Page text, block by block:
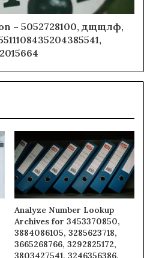
– 5052728100, дщщлф,
Analyze Number Lookup
Archives for 3453370850,
3884086105, 3285623718,
3665268766, 3292825172,